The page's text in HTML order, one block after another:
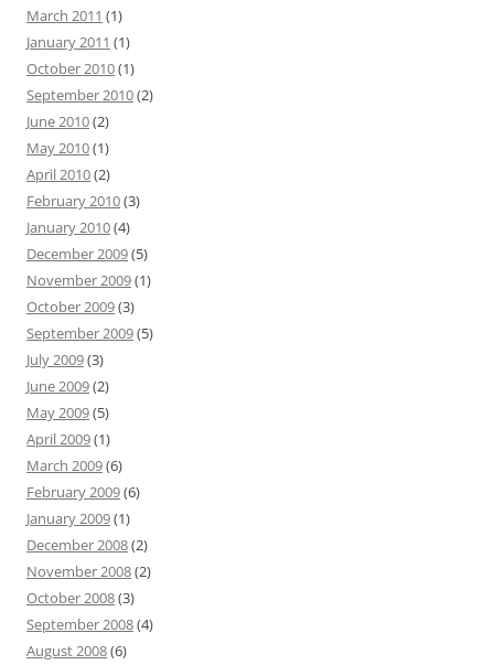
March 2011 (1)
January 2011 (1)
October 2010(1)
September 2010(2)
June 2010(2)
May 2010(1)
April 2010(2)
February 2010(3)
January 2010(4)
December 2009(5)
November 2009(1)
October 2009(3)
September 2009(5)
July 2009(3)
June 2009(2)
May 2009(5)
April 2009(1)
March 2009(6)
February 2009(6)
January 2009(1)
December 2008(2)
November 2008(2)
October 2008(3)
September 2008(4)
August 2008(6)